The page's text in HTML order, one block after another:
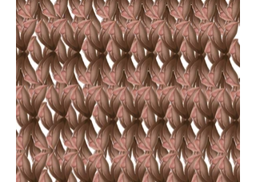
genitalia appear aesthetic and conservative,
reminiscent of an upscale Parisian salon. In
this context, the artist infiltrates the living
rooms of the aristocracy and bourgeoisie,
unbeknownst to them. The "camouflaged
genitals" symbolize the hidden aspects
unfolding within the confines of one's home.